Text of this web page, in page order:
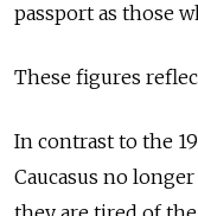
passport as those
These figures
In contrast to the
Caucasus no